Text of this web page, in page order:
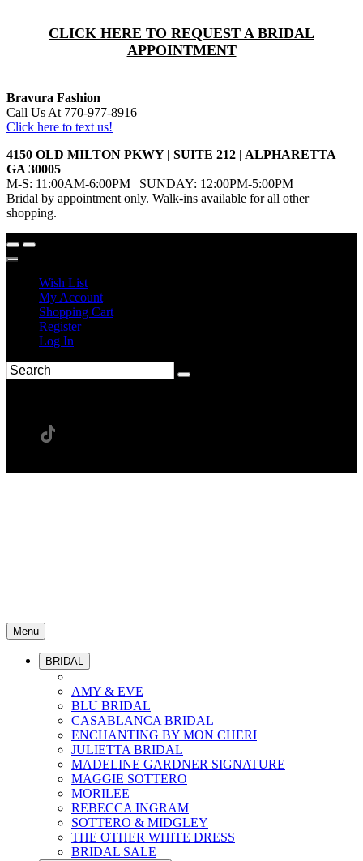
CLICK HERE TO REQUEST A BRIDAL
APPOINTMENT
Bravura Fashion
Call Us At 770-977-8916
Click here to text us!
4150 OLD MILTON PKWY | SUITE 212 | ALPHARETTA
GA 30005
M-S: 11:00AM-6:00PM | SUNDAY: 12:00PM-5:00PM
Bridal by appointment only. Walk-ins available for all other
shopping.
Wish List
My Account
Shopping Cart
Register
Log In
Menu
BRIDAL
AMY & EVE
BLU BRIDAL
CASABLANCA BRIDAL
ENCHANTING BY MON CHERI
JULIETTA BRIDAL
MADELINE GARDNER SIGNATURE
MAGGIE SOTTERO
MORILEE
REBECCA INGRAM
SOTTERO & MIDGLEY
THE OTHER WHITE DRESS
BRIDAL SALE